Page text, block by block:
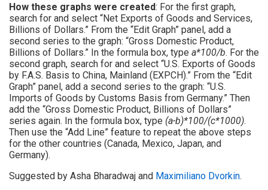
How these graphs were created: For the first graph,
search for and select “Net Exports of Goods and Services,
Billions of Dollars.” From the “Edit Graph” panel, add a
second series to the graph: “Gross Domestic Product,
Billions of Dollars.” In the formula box, type a*100/b. For the
second graph, search for and select “U.S. Exports of Goods
by F.A.S. Basis to China, Mainland (EXPCH).” From the “Edit
Graph” panel, add a second series to the graph: “U.S.
Imports of Goods by Customs Basis from Germany.” Then
add the “Gross Domestic Product, Billions of Dollars”
series again. In the formula box, type (a-b)*100/(c*1000).
Then use the “Add Line” feature to repeat the above steps
for the other countries (Canada, Mexico, Japan, and
Germany).
Suggested by Asha Bharadwaj and Maximiliano Dvorkin.